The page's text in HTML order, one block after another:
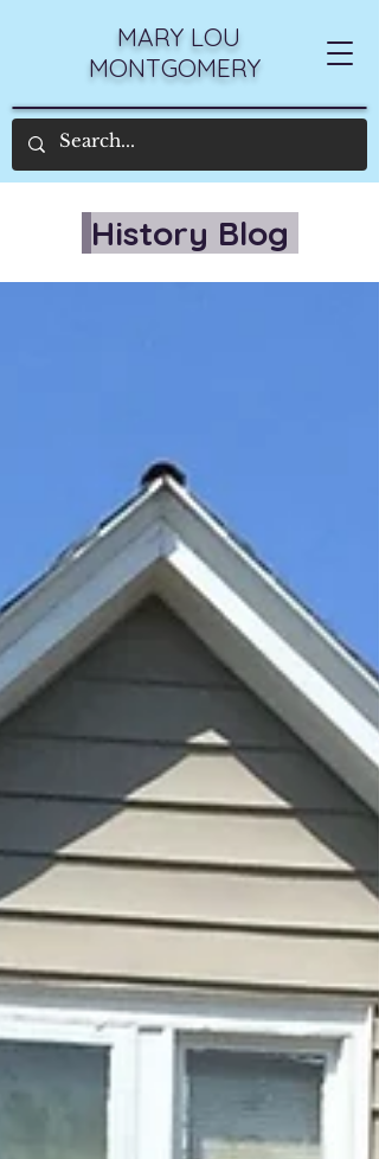
MARY LOU
MONTGOMERY
History Blog